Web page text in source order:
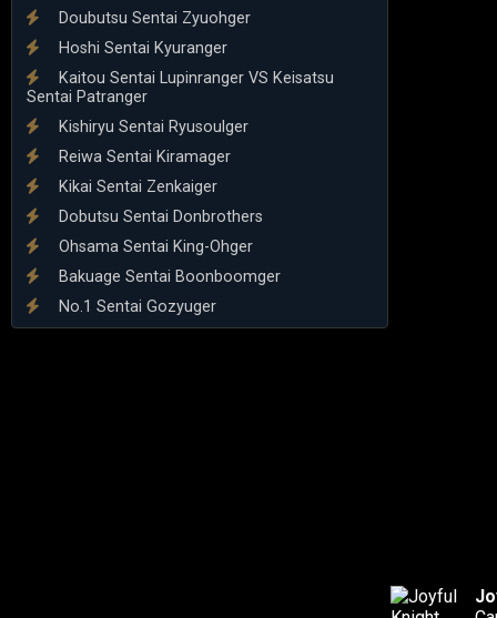
Doubutsu Sentai Zyuohger
Hoshi Sentai Kyuranger
Kaitou Sentai Lupinranger VS Keisatsu
Sentai Patranger
Kishiryu Sentai Ryusoulger
Reiwa Sentai Kiramager
Kikai Sentai Zenkaiger
Dobutsu Sentai Donbrothers
Ohsama Sentai King-Ohger
Bakuage Sentai Boonboomger
No.1 Sentai Gozyuger